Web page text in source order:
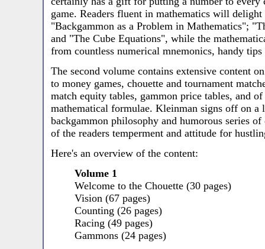
game. Readers fluent in mathematics will
"Backgammon as a Problem in Mathematics";
and "The Cube Equations", while the
from countless numerical mnemonics, handy tips
The second volume contains extensive content
to money games, chouette and tournament
match equity tables, gammon price tables, and
mathematical formulae. Kleinman signs off on a
backgammon philosophy and humorous series
of the readers temperment and attitude for
Here's an overview of the content:
Volume 1
Welcome to the Chouette (30 pages)
Vision (67 pages)
Counting (26 pages)
Racing (49 pages)
Gammons (24 pages)